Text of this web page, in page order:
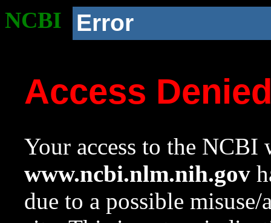
NCBI Error
Access
Your access to the NCBI
www.ncbi.nlm.nih.gov
due to a possible